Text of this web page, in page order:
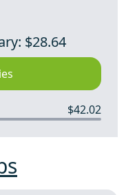
$28.64
$42.02